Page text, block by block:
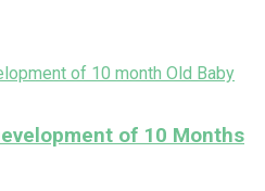
of 10 Months